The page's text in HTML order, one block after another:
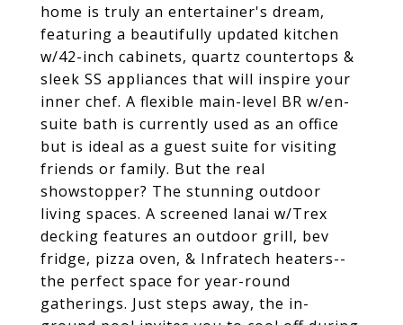
home is truly an entertainer's dream,
featuring a beautifully updated kitchen
w/42-inch cabinets, quartz countertops &
sleek SS appliances that will inspire your
inner chef. A flexible main-level BR w/en-
suite bath is currently used as an office
but is ideal as a guest suite for visiting
friends or family. But the real
showstopper? The stunning outdoor
living spaces. A screened lanai w/Trex
decking features an outdoor grill, bev
fridge, pizza oven, & Infratech heaters--
the perfect space for year-round
gatherings. Just steps away, the in-